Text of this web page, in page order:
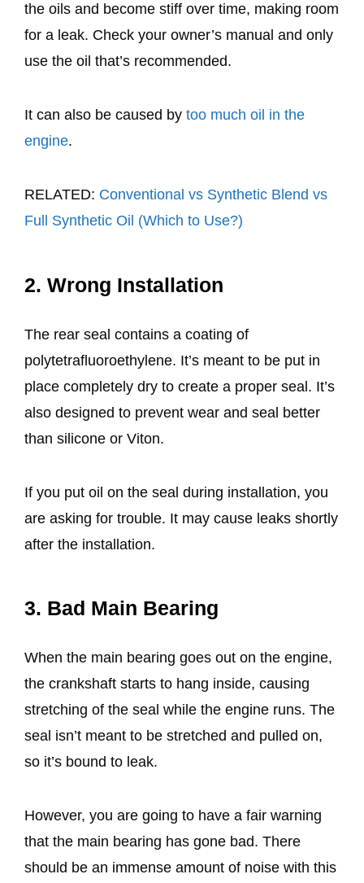
the oils and become stiff over time, making room
for a leak. Check your owner’s manual and only
use the oil that’s recommended.
It can also be caused by too much oil in the
engine.
RELATED: Conventional vs Synthetic Blend vs
Full Synthetic Oil (Which to Use?)
2. Wrong Installation
The rear seal contains a coating of
polytetrafluoroethylene. It’s meant to be put in
place completely dry to create a proper seal. It’s
also designed to prevent wear and seal better
than silicone or Viton.
If you put oil on the seal during installation, you
are asking for trouble. It may cause leaks shortly
after the installation.
3. Bad Main Bearing
When the main bearing goes out on the engine,
the crankshaft starts to hang inside, causing
stretching of the seal while the engine runs. The
seal isn’t meant to be stretched and pulled on,
so it’s bound to leak.
However, you are going to have a fair warning
that the main bearing has gone bad. There
should be an immense amount of noise with this